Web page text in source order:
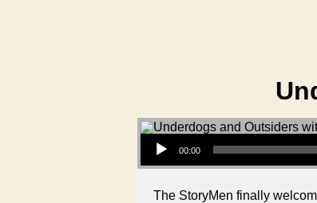
Audio Player
00:00
The StoryMen finally